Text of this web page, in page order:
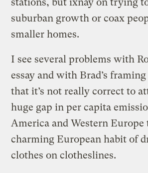
suburban growth or coax
smaller homes.
I see several problems with
essay and with Brad’s
that it’s not really correct to
huge gap in per capita
America and Western Europe
charming European habit of
clothes on clotheslines.